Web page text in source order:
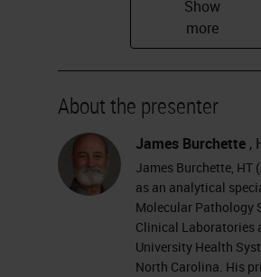
laboratory technique. We
at reagents and supplies
for immunofluorescent
and have images to look
antibody staining pattern
recognition.
What we're going to do is
specimen, follow our
from receiving to the
About the presenter
James Burchette ,
James Burchette, HT
as an analytical
Molecular Pathology
Clinical Laboratories
University Health
North Carolina. His